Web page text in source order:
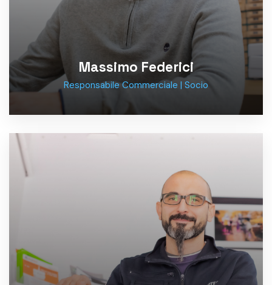
Massimo Federici
Responsabile Commerciale | Socio